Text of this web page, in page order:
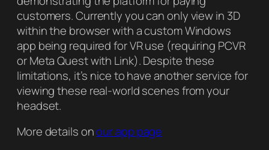
customers. Currently you can only view in 3D
within the browser with a custom Windows
app being required for VR use (requiring PCVR
or Meta Quest with Link). Despite these
limitations, it’s nice to have another service for
viewing these real-world scenes from your
headset.
More details onour app page